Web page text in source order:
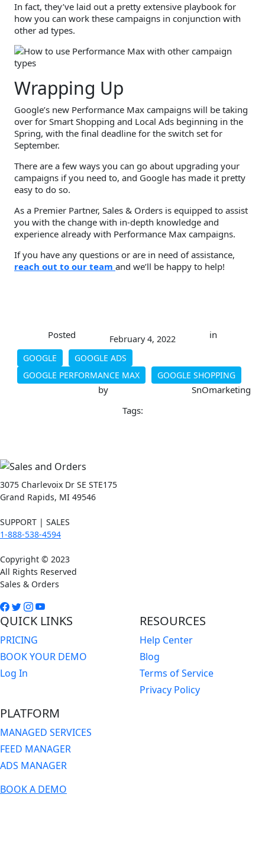
In fact, they’ve laid out a pretty extensive playbook for
how you can work these campaigns in conjunction with
other ad types.
Wrapping Up
Google’s new Performance Max campaigns will be taking
over for Smart Shopping and Local Ads beginning in the
Spring, with the final deadline for the switch set for
September.
There are a few ways you can go about upgrading your
campaigns if you need to, and Google has made it pretty
easy to do so.
As a Premier Partner, Sales & Orders is equipped to assist
you with the change with in-depth knowledge and
experience already with Performance Max campaigns.
If you have any questions or are in need of assistance,
reach out to our team and we’ll be happy to help!
Posted February 4, 2022 in
GOOGLE
GOOGLE ADS
GOOGLE PERFORMANCE MAX
GOOGLE SHOPPING
by
SnOmarketing
Tags:
3075 Charlevoix Dr SE STE175
Grand Rapids, MI 49546
SUPPORT | SALES
1-888-538-4594
Copyright © 2023
All Rights Reserved
Sales & Orders
QUICK LINKS
PRICING
BOOK YOUR DEMO
Log In
RESOURCES
Help Center
Blog
Terms of Service
Privacy Policy
PLATFORM
MANAGED SERVICES
FEED MANAGER
ADS MANAGER
BOOK A DEMO